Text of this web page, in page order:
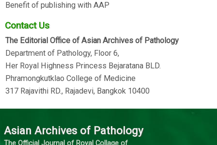
Benefit of publishing with AAP
Contact Us
The Editorial Office of Asian Archives of Pathology
Department of Pathology, Floor 6,
Her Royal Highness Princess Bejaratana BLD.
Phramongkutklao College of Medicine
317 Rajavithi RD., Rajadevi, Bangkok 10400
Asian Archives of Pathology
The Official Journal of Royal Collage of